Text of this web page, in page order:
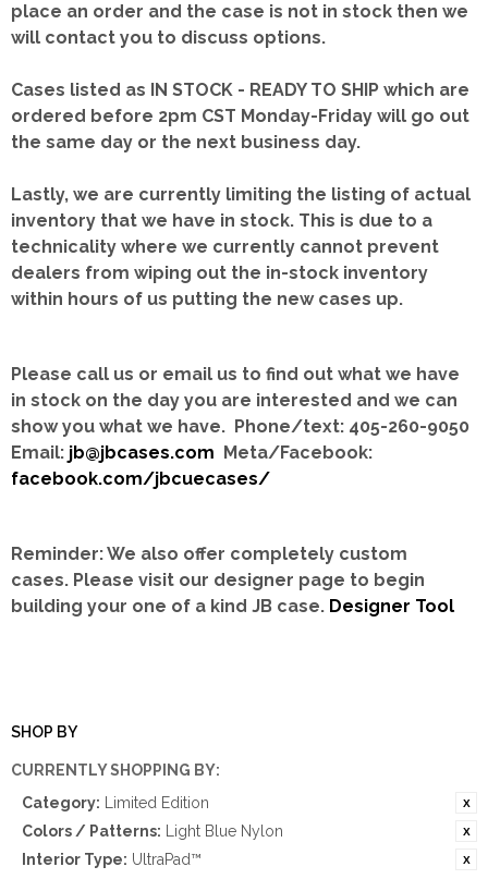
place an order and the case is not in stock then we
will contact you to discuss options.
Cases listed as IN STOCK - READY TO SHIP which are
ordered before 2pm CST Monday-Friday will go out
the same day or the next business day.
Lastly, we are currently limiting the listing of actual
inventory that we have in stock. This is due to a
technicality where we currently cannot prevent
dealers from wiping out the in-stock inventory
within hours of us putting the new cases up.
Please call us or email us to find out what we have
in stock on the day you are interested and we can
show you what we have. Phone/text: 405-260-9050
Email: jb@jbcases.com Meta/Facebook:
facebook.com/jbcuecases/
Reminder: We also offer completely custom
cases. Please visit our designer page to begin
building your one of a kind JB case. Designer Tool
SHOP BY
CURRENTLY SHOPPING BY:
Category:
Limited Edition
Colors / Patterns:
Light Blue Nylon
Interior Type: UltraPad™